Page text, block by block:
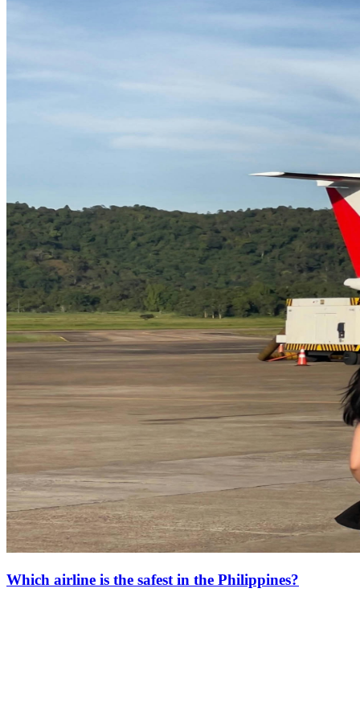
Which airline is the safest in the Philippines?